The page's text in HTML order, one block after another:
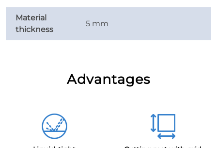
Material
thickness
5 mm
Advantages